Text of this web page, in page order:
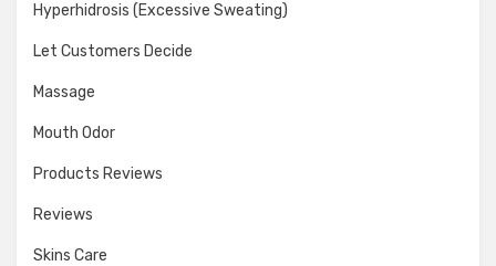
Hyperhidrosis (Excessive Sweating)
Let Customers Decide
Massage
Mouth Odor
Products Reviews
Reviews
Skins Care